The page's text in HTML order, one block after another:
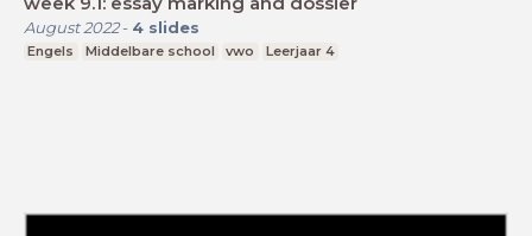
August 2022- 4 slides
Engels Middelbare school vwo Leerjaar 4